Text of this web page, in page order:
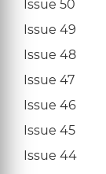
Issue 50
Issue 49
Issue 48
Issue 47
Issue 46
Issue 45
Issue 44